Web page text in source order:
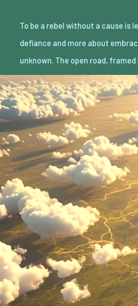
unknown. The open road,